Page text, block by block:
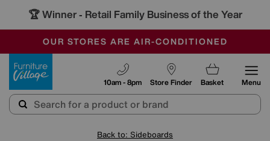
🏆 Winner - Retail Family Business of the Year
SALE - MANY OFFERS END SUNDAY
OUR STORES ARE AIR-CONDITIONED
SAVE MORE TODAY WITH MULTI-BUYS
Store Finder
10am - 8pm Basket Menu
Back to: Sideboards